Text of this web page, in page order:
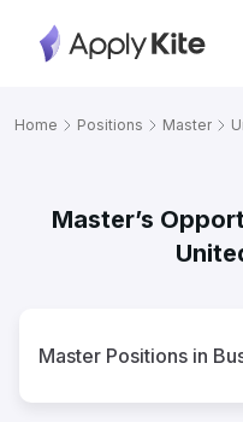
Home Positions Master
Master’s
Master Positions in